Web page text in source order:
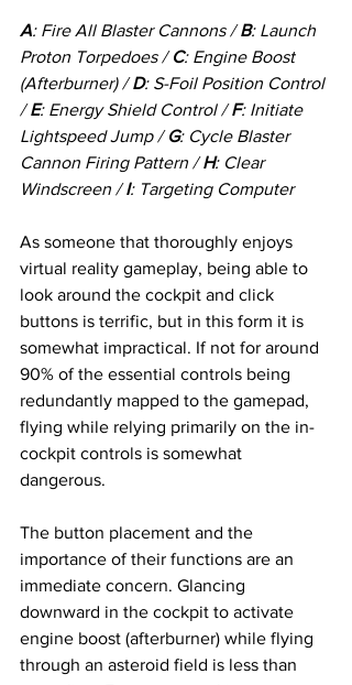
A: Fire All Blaster Cannons / B: Launch
Proton Torpedoes / C: Engine Boost
(Afterburner) / D: S-Foil Position Control
/ E: Energy Shield Control / F: Initiate
Lightspeed Jump / G: Cycle Blaster
Cannon Firing Pattern / H: Clear
Windscreen / I: Targeting Computer
As someone that thoroughly enjoys
virtual reality gameplay, being able to
look around the cockpit and click
buttons is terrific, but in this form it is
somewhat impractical. If not for around
90% of the essential controls being
redundantly mapped to the gamepad,
flying while relying primarily on the in-
cockpit controls is somewhat
dangerous.
The button placement and the
importance of their functions are an
immediate concern. Glancing
downward in the cockpit to activate
engine boost (afterburner) while flying
through an asteroid field is less than